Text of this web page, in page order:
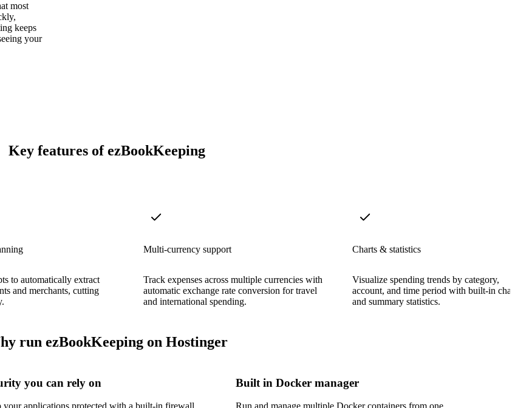
most
keeps
your
Key features of ezBookKeeping
to automatically extract
and merchants, cutting
Multi-currency support
Track expenses across multiple currencies with
automatic exchange rate conversion for travel
and international spending.
Charts & statistics
Visualize spending trends by category,
account, and time period with built-in
and summary statistics.
run ezBookKeeping on Hostinger
you can rely on Built in Docker manager